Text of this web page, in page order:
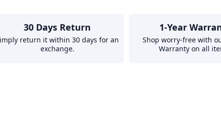
30 Days Return
return it within 30 days for an
exchange.
1-Year
Shop worry-free with
Warranty on all